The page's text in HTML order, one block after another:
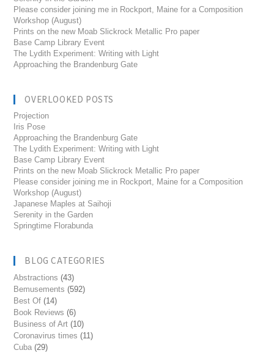
Please consider joining me in Rockport, Maine for a Composition
Workshop (August)
Prints on the new Moab Slickrock Metallic Pro paper
Base Camp Library Event
The Lydith Experiment: Writing with Light
Approaching the Brandenburg Gate
OVERLOOKED POSTS
Projection
Iris Pose
Approaching the Brandenburg Gate
The Lydith Experiment: Writing with Light
Base Camp Library Event
Prints on the new Moab Slickrock Metallic Pro paper
Please consider joining me in Rockport, Maine for a Composition
Workshop (August)
Japanese Maples at Saihoji
Serenity in the Garden
Springtime Florabunda
BLOG CATEGORIES
Abstractions (43)
Bemusements (592)
Best Of (14)
Book Reviews (6)
Business of Art (10)
Coronavirus times (11)
Cuba (29)